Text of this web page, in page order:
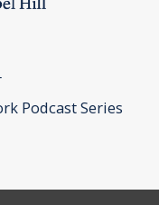
Podcast Series